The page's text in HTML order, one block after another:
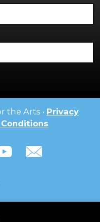
the Arts • Privacy